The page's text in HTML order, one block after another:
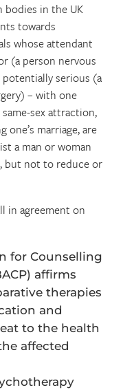
bodies in the UK
towards
whose attendant
(a person nervous
serious (a
– with one
sex attraction,
marriage, are
a man or woman
but not to reduce or
in agreement on
for Counselling
affirms
therapies
and
to the health
affected